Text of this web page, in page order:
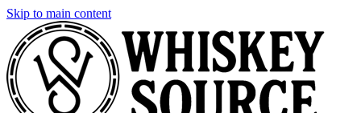
Skip to main content